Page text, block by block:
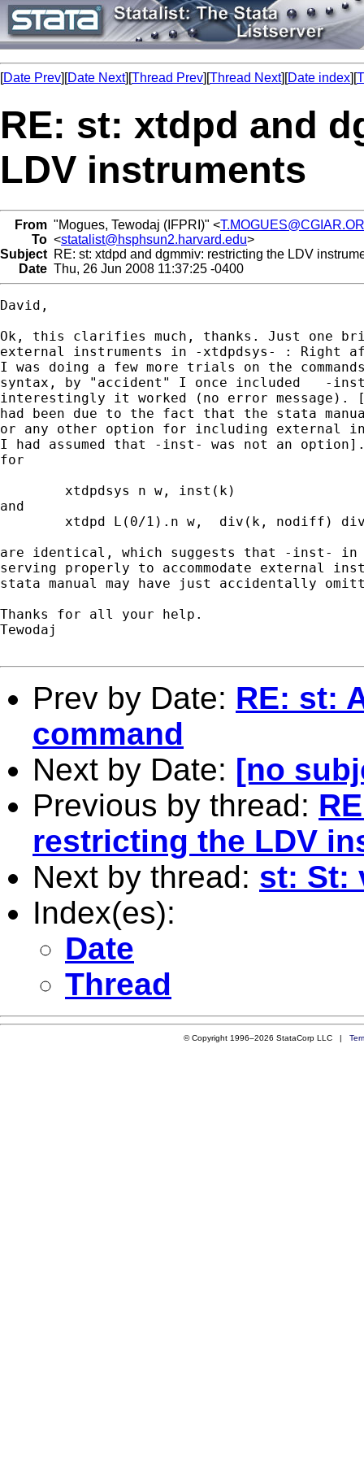
[Date Prev][Date Next][Thread Prev][Thread Next][Date index][
RE: st: xtdpd and
LDV instruments
From "Mogues, Tewodaj (IFPRI)" <
To <statalist@hsphsun2.harvard.edu>
Subject RE: st: xtdpd and dgmmiv: restricting the LDV
Date Thu, 26 Jun 2008 11:37:25 -0400
David,
Ok, this clarifies much, thanks. Just one
external instruments in -xtdpdsys- : Right
I was doing a few more trials on the
syntax, by "accident" I once included   -
interestingly it worked (no error message).
had been due to the fact that the stata
or any other option for including external
I had assumed that -inst- was not an
for
and
are identical, which suggests that -inst-
serving properly to accommodate external
stata manual may have just accidentally
Thanks for all your help.
Tewodaj
Prev by Date: RE: st:
command
Next by Date: [no
Previous by thread:
restricting the LDV
Next by thread: st: St:
Index(es):
Date
Thread
© Copyright 1996–2026 StataCorp LLC |